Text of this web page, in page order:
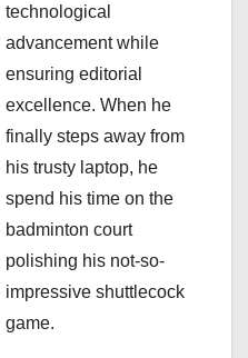
technological
advancement while
ensuring editorial
excellence. When he
finally steps away from
his trusty laptop, he
spend his time on the
badminton court
polishing his not-so-
impressive shuttlecock
game.